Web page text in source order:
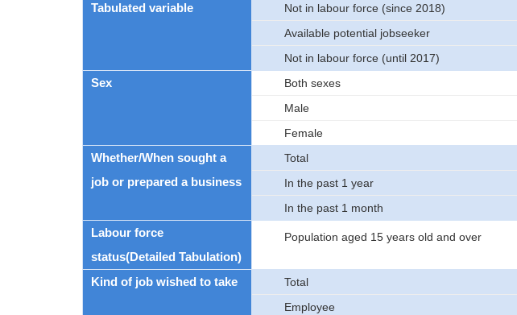
Tabulated variable
Not in labour force (since 2018)
Available potential jobseeker
Not in labour force (until 2017)
Sex
Both sexes
Male
Female
Whether/When sought a
job or prepared a business
Total
In the past 1 year
In the past 1 month
Labour force
status(Detailed Tabulation)
Population aged 15 years old and over
Kind of job wished to take
Total
Employee